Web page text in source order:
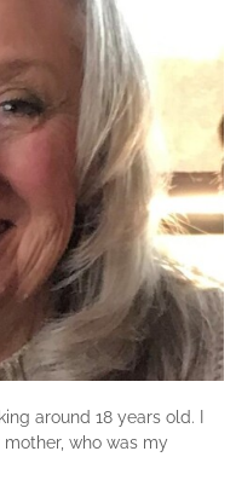
around 18 years old. I
who was my